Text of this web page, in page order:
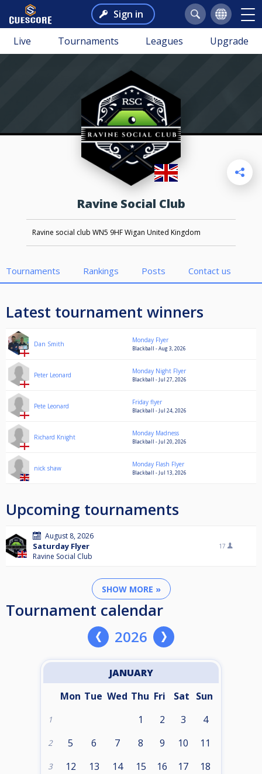
Sign in
Live Tournaments Leagues Upgrade
Ravine Social Club
Ravine social club WN5 9HF Wigan United Kingdom
Tournaments Rankings Posts Contact us
Latest tournament winners
Dan Smith Monday Flyer
Blackball - Aug 3, 2026
Peter Leonard Monday Night Flyer
Blackball - Jul 27, 2026
Pete Leonard Friday flyer
Blackball - Jul 24, 2026
Richard Knight Monday Madness
Blackball - Jul 20, 2026
nick shaw Monday Flash Flyer
Blackball - Jul 13, 2026
Upcoming tournaments
August 8, 2026
Saturday Flyer
Ravine Social Club
17
SHOW MORE »
Tournament calendar
2026
JANUARY
Mon Tue Wed Thu Fri Sat Sun
1 1 2 3 4
2 5 6 7 8 9 10 11
3 12 13 14 15 16 17 18